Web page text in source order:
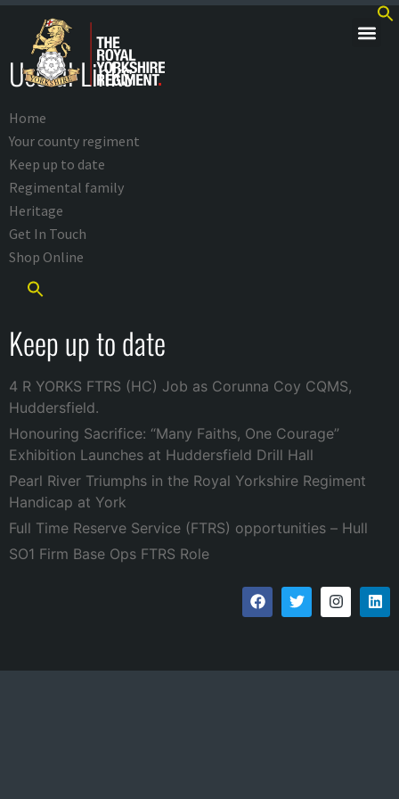
Useful Links
Home
Your county regiment
Keep up to date
Regimental family
Heritage
Get In Touch
Shop Online
Keep up to date
4 R YORKS FTRS (HC) Job as Corunna Coy CQMS,
Huddersfield.
Honouring Sacrifice: “Many Faiths, One Courage”
Exhibition Launches at Huddersfield Drill Hall
Pearl River Triumphs in the Royal Yorkshire Regiment
Handicap at York
Full Time Reserve Service (FTRS) opportunities – Hull
SO1 Firm Base Ops FTRS Role